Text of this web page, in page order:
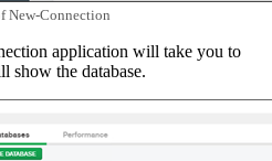
New-Connection
application will take you to
show the database.